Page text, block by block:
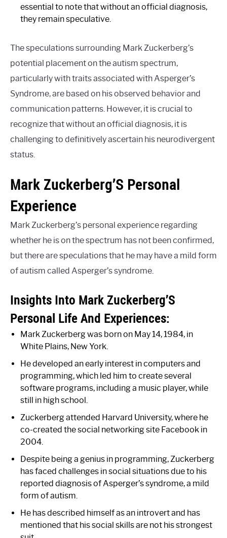
essential to note that without an official diagnosis,
they remain speculative.
The speculations surrounding Mark Zuckerberg’s
potential placement on the autism spectrum,
particularly with traits associated with Asperger’s
Syndrome, are based on his observed behavior and
communication patterns. However, it is crucial to
recognize that without an official diagnosis, it is
challenging to definitively ascertain his neurodivergent
status.
Mark Zuckerberg’S Personal
Experience
Mark Zuckerberg’s personal experience regarding
whether he is on the spectrum has not been confirmed,
but there are speculations that he may have a mild form
of autism called Asperger’s syndrome.
Insights Into Mark Zuckerberg’S
Personal Life And Experiences:
Mark Zuckerberg was born on May 14, 1984, in
White Plains, New York.
He developed an early interest in computers and
programming, which led him to create several
software programs, including a music player, while
still in high school.
Zuckerberg attended Harvard University, where he
co-created the social networking site Facebook in
2004.
Despite being a genius in programming, Zuckerberg
has faced challenges in social situations due to his
reported diagnosis of Asperger’s syndrome, a mild
form of autism.
He has described himself as an introvert and has
mentioned that his social skills are not his strongest